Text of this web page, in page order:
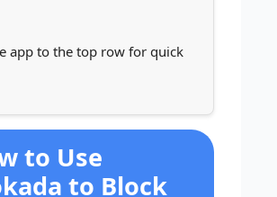
app to the top row for quick
to Use
to Block